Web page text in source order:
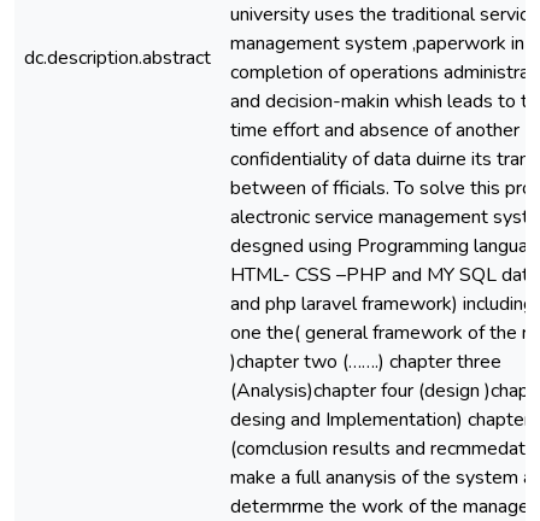
dc.description.abstract
university uses the traditional service
management system ,paperwork in
completion of operations
and decision-makin whish leads to
time effort and absence of another
confidentiality of data duirne its
between of fficials. To solve this
alectronic service management
desgned using Programming
HTML- CSS –PHP and MY SQL
and php laravel framework)
one the( general framework of the
)chapter two (…….) chapter three
(Analysis)chapter four (design
desing and Implementation) chapter
(comclusion results and
make a full ananysis of the system
determrme the work of the